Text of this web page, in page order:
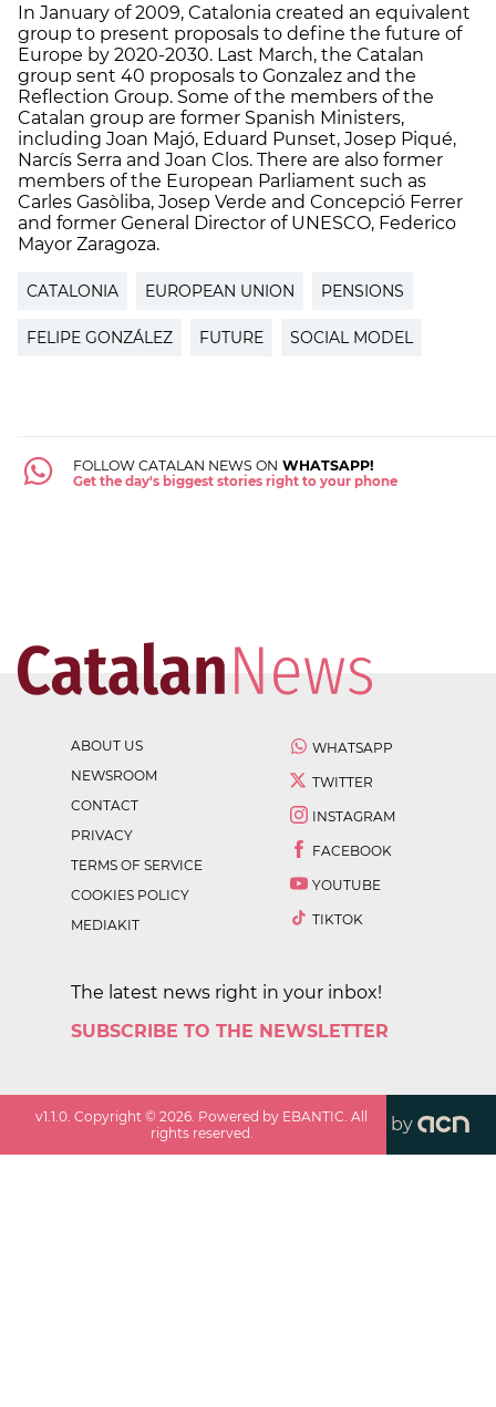
In January of 2009, Catalonia created an equivalent
group to present proposals to define the future of
Europe by 2020-2030. Last March, the Catalan
group sent 40 proposals to Gonzalez and the
Reflection Group. Some of the members of the
Catalan group are former Spanish Ministers,
including Joan Majó, Eduard Punset, Josep Piqué,
Narcís Serra and Joan Clos. There are also former
members of the European Parliament such as
Carles Gasòliba, Josep Verde and Concepció Ferrer
and former General Director of UNESCO, Federico
Mayor Zaragoza.
CATALONIA EUROPEAN UNION PENSIONS
FELIPE GONZÁLEZ FUTURE SOCIAL MODEL
FOLLOW CATALAN NEWS ON WHATSAPP!
Get the day's biggest stories right to your phone
ABOUT US
NEWSROOM
CONTACT
PRIVACY
TERMS OF SERVICE
COOKIES POLICY
MEDIAKIT
WHATSAPP
TWITTER
INSTAGRAM
FACEBOOK
YOUTUBE
TIKTOK
The latest news right in your inbox!
SUBSCRIBE TO THE NEWSLETTER
v1.1.0 . Copyright ©2026 . Powered by EBANTIC. All
rights reserved.
by